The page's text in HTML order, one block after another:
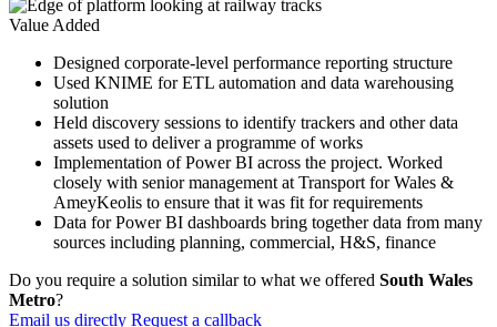
Value Added
Designed corporate-level performance reporting structure
Used KNIME for ETL automation and data warehousing
solution
Held discovery sessions to identify trackers and other data
assets used to deliver a programme of works
Implementation of Power BI across the project. Worked
closely with senior management at Transport for Wales &
AmeyKeolis to ensure that it was fit for requirements
Data for Power BI dashboards bring together data from many
sources including planning, commercial, H&S, finance
Do you require a solution similar to what we offered South Wales
Metro?
Email us directly Request a callback